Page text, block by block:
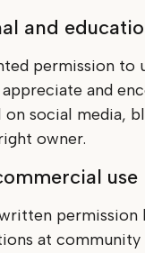
and
permission to
and
on social media,
owner.
use
permission
at